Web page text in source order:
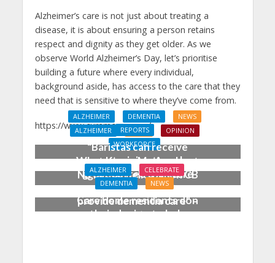
Alzheimer’s care is not just about treating a
disease, it is about ensuring a person retains
respect and dignity as they get older. As we
observe World Alzheimer’s Day, let’s prioritise
building a future where every individual,
background aside, has access to the care that they
need that is sensitive to where they’ve come from.
https://www.curamcare.com/
ALZHEIMER NEWS
OPINION
WORKFORCE
What Keeps Me Awake at
Night: Michelle Dyson CB
ALZHEIMER DEMENTIA
NEWS
REPORTS
“Baristas can receive
more training to make
great coffee than care
workers receive to
provide dementia care” –
new report exposes
ALZHEIMER
CELEBRATE
DEMENTIA
NEWS
Care home residents don
their denims to help